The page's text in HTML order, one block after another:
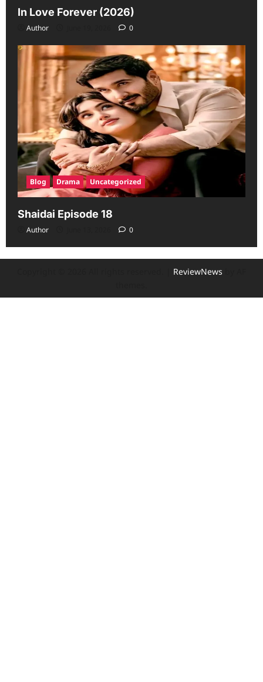
In Love Forever (2026)
Author 0
Blog Drama Uncategorized
Shaidai Episode 18
Author 0
ReviewNews